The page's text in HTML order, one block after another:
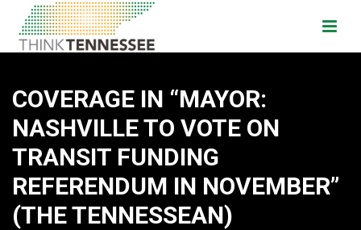
COVERAGE IN “MAYOR:
NASHVILLE TO VOTE ON
TRANSIT FUNDING
REFERENDUM IN NOVEMBER”
(THE TENNESSEAN)